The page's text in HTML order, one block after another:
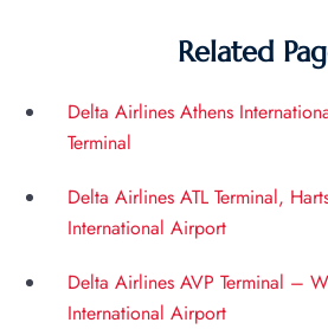
Related
Delta Airlines Athens
Terminal
Delta Airlines ATL Terminal,
International Airport
Delta Airlines AVP Terminal –
International Airport